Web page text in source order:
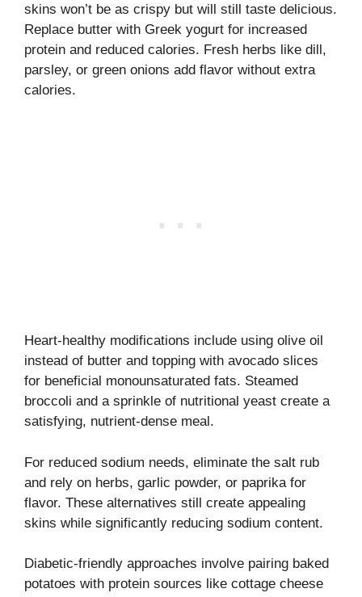
skins won’t be as crispy but will still taste delicious.
Replace butter with Greek yogurt for increased
protein and reduced calories. Fresh herbs like dill,
parsley, or green onions add flavor without extra
calories.
Heart-healthy modifications include using olive oil
instead of butter and topping with avocado slices
for beneficial monounsaturated fats. Steamed
broccoli and a sprinkle of nutritional yeast create a
satisfying, nutrient-dense meal.
For reduced sodium needs, eliminate the salt rub
and rely on herbs, garlic powder, or paprika for
flavor. These alternatives still create appealing
skins while significantly reducing sodium content.
Diabetic-friendly approaches involve pairing baked
potatoes with protein sources like cottage cheese